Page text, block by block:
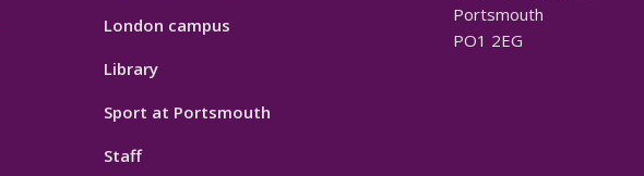
London campus
Library
Sport at Portsmouth
Staff
Portsmouth
PO1 2EG